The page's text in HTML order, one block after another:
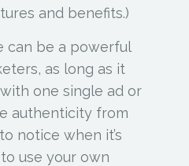
and benefits.)
can be a powerful
as long as it
one single ad or
authenticity from
notice when it’s
to use your own